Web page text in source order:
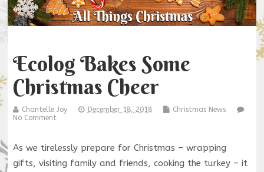
Ecolog Bakes Some
Christmas Cheer
Chantelle Joy December 18, 2018
Christmas News
No Comment
As we tirelessly prepare for Christmas – wrapping
gifts, visiting family and friends, cooking the turkey – it